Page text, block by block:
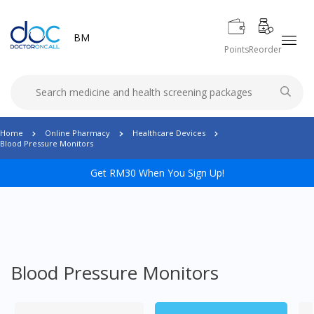
BM
PointsReorder
Home Online Pharmacy
Healthcare Devices
Blood Pressure Monitors
Get RM30 When You Sign Up!
Blood Pressure Monitors